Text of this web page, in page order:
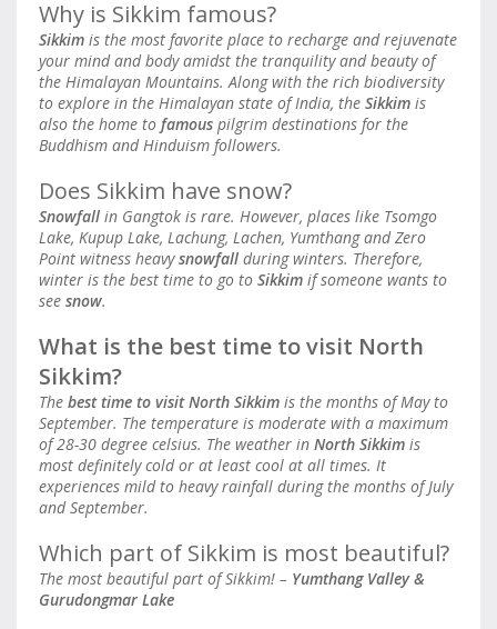
Why is Sikkim famous?
Sikkim is the most favorite place to recharge and rejuvenate
your mind and body amidst the tranquility and beauty of
the Himalayan Mountains. Along with the rich biodiversity
to explore in the Himalayan state of India, the Sikkim is
also the home to famous pilgrim destinations for the
Buddhism and Hinduism followers.
Does Sikkim have snow?
Snowfall in Gangtok is rare. However, places like Tsomgo
Lake, Kupup Lake, Lachung, Lachen, Yumthang and Zero
Point witness heavysnowfall during winters. Therefore,
winter is the best time to go to Sikkim if someone wants to
see snow.
What is the best time to visit North
Sikkim?
The best time to visit North Sikkim is the months of May to
September. The temperature is moderate with a maximum
of 28-30 degree celsius. The weather in North Sikkim is
most definitely cold or at least cool at all times. It
experiences mild to heavy rainfall during the months of July
and September.
Which part of Sikkim is most beautiful?
The most beautiful part of Sikkim! – Yumthang Valley &
Gurudongmar Lake